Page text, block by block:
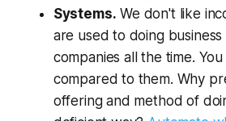
Systems. We don't like
are used to doing
companies all the time.
compared to them. Why
offering and method of